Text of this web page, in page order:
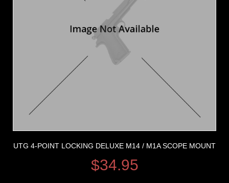
UTG 4-POINT LOCKING DELUXE M14 / M1A SCOPE MOUNT
$34.95